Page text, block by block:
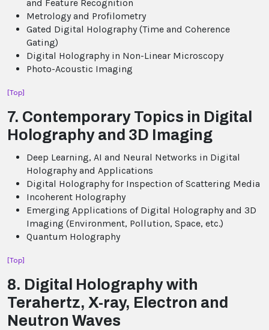
and Feature Recognition
Metrology and Profilometry
Gated Digital Holography (Time and Coherence
Gating)
Digital Holography in Non-Linear Microscopy
Photo-Acoustic Imaging
[Top]
7. Contemporary Topics in Digital
Holography and 3D Imaging
Deep Learning, AI and Neural Networks in Digital
Holography and Applications
Digital Holography for Inspection of Scattering Media
Incoherent Holography
Emerging Applications of Digital Holography and 3D
Imaging (Environment, Pollution, Space, etc.)
Quantum Holography
[Top]
8. Digital Holography with
Terahertz, X-ray, Electron and
Neutron Waves